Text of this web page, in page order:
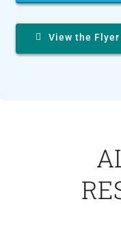
View the Flyer